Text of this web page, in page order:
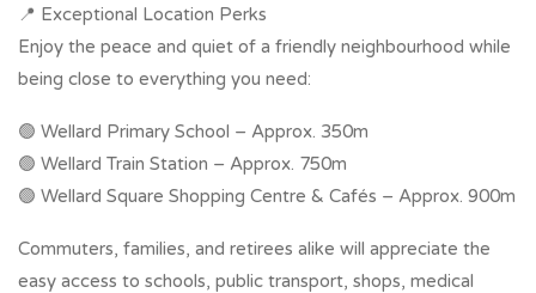
📍 Exceptional Location Perks
Enjoy the peace and quiet of a friendly neighbourhood while
being close to everything you need:
🟢 Wellard Primary School – Approx. 350m
🟢 Wellard Train Station – Approx. 750m
🟢 Wellard Square Shopping Centre & Cafés – Approx. 900m
Commuters, families, and retirees alike will appreciate the
easy access to schools, public transport, shops, medical